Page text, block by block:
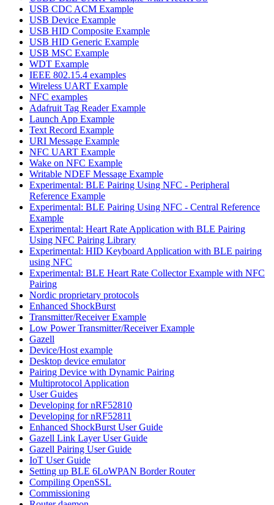
USB CDC ACM Example
USB Device Example
USB HID Composite Example
USB HID Generic Example
USB MSC Example
WDT Example
IEEE 802.15.4 examples
Wireless UART Example
NFC examples
Adafruit Tag Reader Example
Launch App Example
Text Record Example
URI Message Example
NFC UART Example
Wake on NFC Example
Writable NDEF Message Example
Experimental: BLE Pairing Using NFC - Peripheral
Reference Example
Experimental: BLE Pairing Using NFC - Central Reference
Example
Experimental: Heart Rate Application with BLE Pairing
Using NFC Pairing Library
Experimental: HID Keyboard Application with BLE pairing
using NFC
Experimental: BLE Heart Rate Collector Example with NFC
Pairing
Nordic proprietary protocols
Enhanced ShockBurst
Transmitter/Receiver Example
Low Power Transmitter/Receiver Example
Gazell
Device/Host example
Desktop device emulator
Pairing Device with Dynamic Pairing
Multiprotocol Application
User Guides
Developing for nRF52810
Developing for nRF52811
Enhanced ShockBurst User Guide
Gazell Link Layer User Guide
Gazell Pairing User Guide
IoT User Guide
Setting up BLE 6LoWPAN Border Router
Compiling OpenSSL
Commissioning